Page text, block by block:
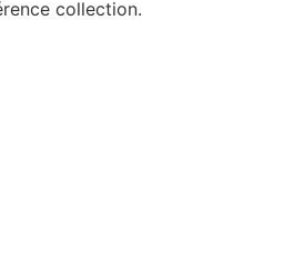
collection.